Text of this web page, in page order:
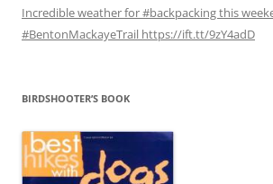
Incredible weather for #backpacking this
#BentonMackayeTrail https://ift.tt/9zY4adD
BIRDSHOOTER’S BOOK